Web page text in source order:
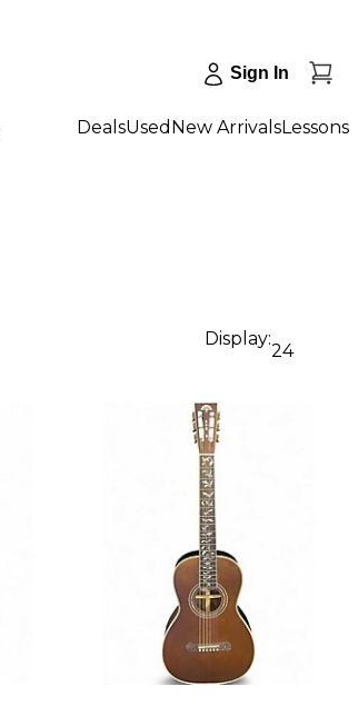
Sign In
DealsUsed New ArrivalsLessons
Display:
24